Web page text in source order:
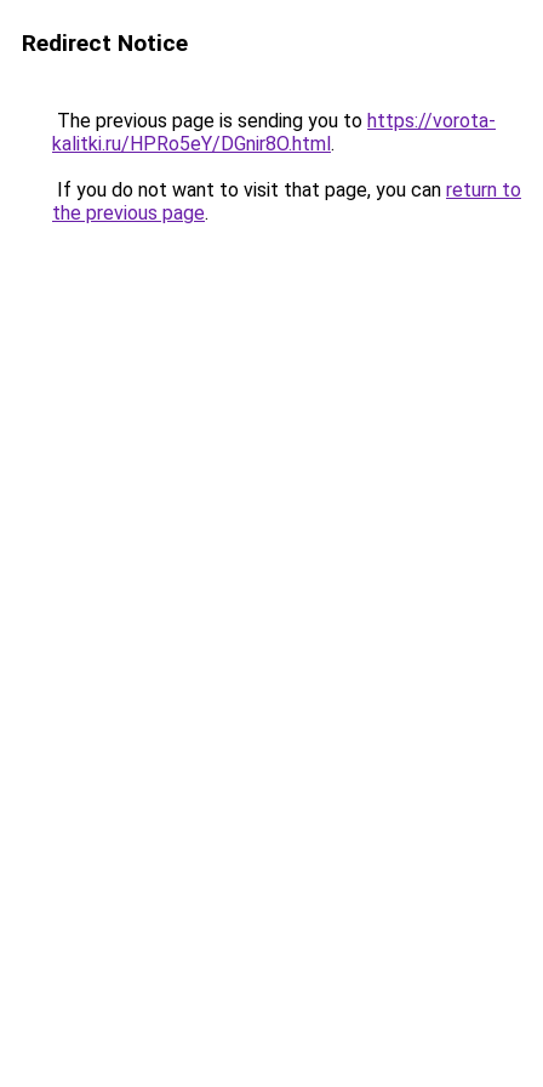
Redirect Notice
The previous page is sending you to https://vorota-
kalitki.ru/HPRo5eY/DGnir8O.html.
If you do not want to visit that page, you can return to
the previous page.